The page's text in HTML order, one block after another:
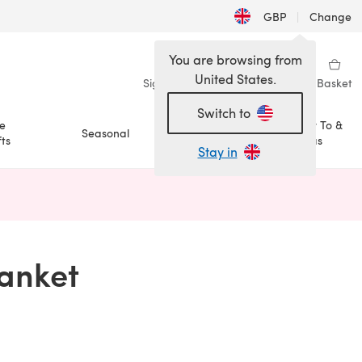
GBP | Change
Sign in Wishlist My Library Basket
Seasonal Sale
How To &
Ideas
You are browsing from
United States.
Switch to
Stay in